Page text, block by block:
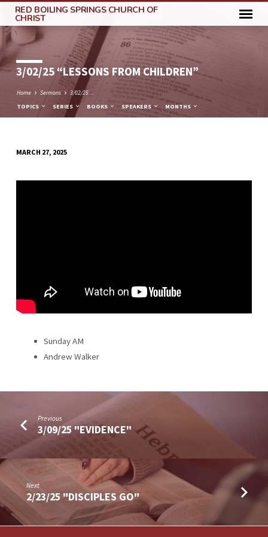
RED BOILING SPRINGS CHURCH OF
CHRIST
3/02/25 “LESSONS FROM CHILDREN”
Home Sermons
3/02/25…
TOPICS
SERIES BOOKS SPEAKERS MONTHS
“LESSONS
MARCH 27, 2025
Sunday AM
Andrew Walker
Previous
3/09/25 "EVIDENCE"
Next
2/23/25 "DISCIPLES GO"